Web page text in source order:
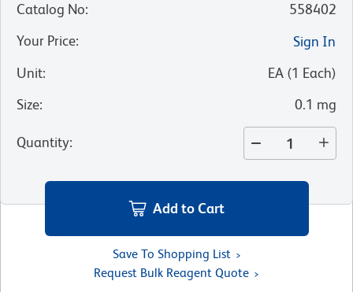
Catalog No:
558402
Your Price:
Sign In
Unit: EA (1 Each)
Size: 0.1 mg
Quantity:
Add to Cart
Save To Shopping List
Request Bulk Reagent Quote